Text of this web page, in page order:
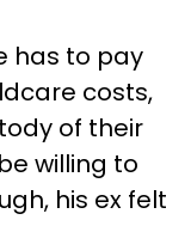
has to pay
costs,
of their
willing to
his ex felt